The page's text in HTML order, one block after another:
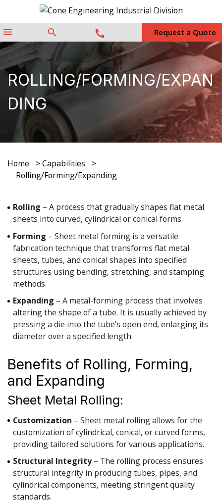
menu search call Request a Quote
ROLLING/FORMING/EXPAN
DING
Home >Capabilities
>
Rolling/Forming/Expanding
Rolling – A process that gradually shapes flat metal
sheets into curved, cylindrical or conical forms.
Forming – Sheet metal forming is a versatile
fabrication technique that transforms flat metal
sheets, tubes, and conical shapes into specified
structures using bending, stretching, and stamping
methods.
Expanding – A metal-forming process that involves
altering the shape of a tube. It is usually achieved by
pressing a die into the tube’s open end, enlarging its
diameter over a specified length.
Benefits of Rolling, Forming,
and Expanding
Sheet Metal Rolling:
Customization – Sheet metal rolling allows for the
customization of cylindrical, conical, or curved forms,
providing tailored solutions for various applications.
Structural Integrity– The rolling process ensures
structural integrity in producing tubes, pipes, and
cylindrical components, meeting stringent quality
standards.